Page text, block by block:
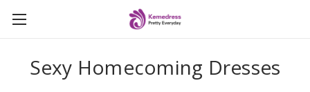
Sexy Homecoming Dresses